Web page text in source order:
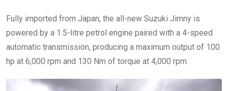
Fully imported from Japan, the all-new Suzuki Jimny is
powered by a 1.5-litre petrol engine paired with a 4-speed
automatic transmission, producing a maximum output of 100
hp at 6,000 rpm and 130 Nm of torque at 4,000 rpm.